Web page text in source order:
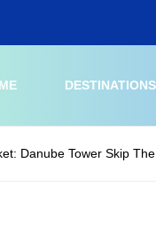
DESTINATIONS
Danube Tower Skip